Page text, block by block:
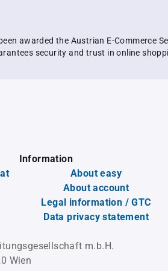
awarded the Austrian E-Commerce
security and trust in online
Information
About easy
About account
Legal information / GTC
Data privacy statement
m.b.H.
Wien